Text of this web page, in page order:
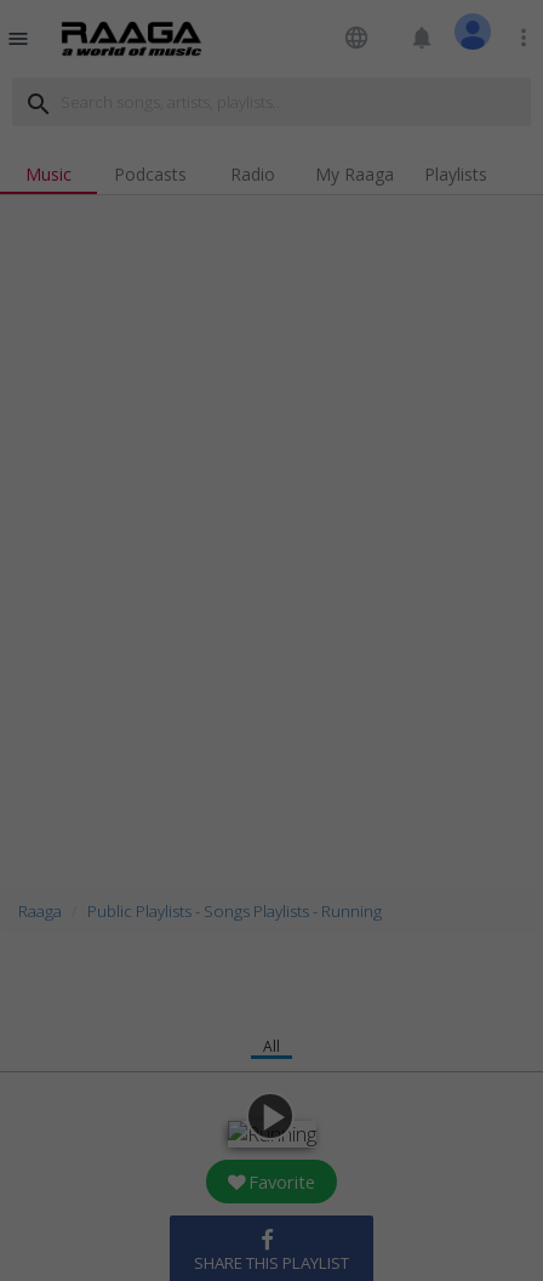
menu language notifications more_vert
search
Music Podcasts Radio My Raaga Playlists
Raaga Public Playlists - Songs Playlists - Running
All
play_arrow
Favorite
SHARE THIS PLAYLIST